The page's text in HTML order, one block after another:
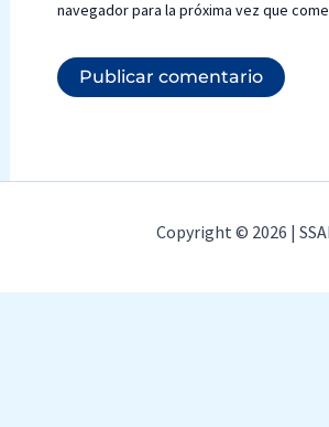
navegador para la próxima vez que
Copyright © 2026 |